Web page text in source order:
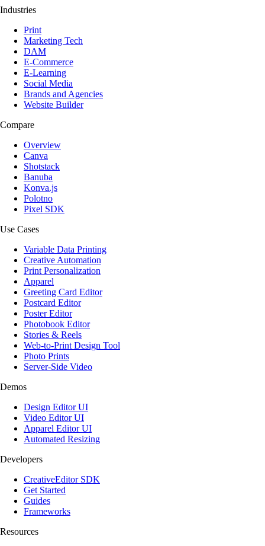
Industries
Print
Marketing Tech
DAM
E-Commerce
E-Learning
Social Media
Brands and Agencies
Website Builder
Compare
Overview
Canva
Shotstack
Banuba
Konva.js
Polotno
Pixel SDK
Use Cases
Variable Data Printing
Creative Automation
Print Personalization
Apparel
Greeting Card Editor
Postcard Editor
Poster Editor
Photobook Editor
Stories & Reels
Web-to-Print Design Tool
Photo Prints
Server-Side Video
Demos
Design Editor UI
Video Editor UI
Apparel Editor UI
Automated Resizing
Developers
CreativeEditor SDK
Get Started
Guides
Frameworks
Resources